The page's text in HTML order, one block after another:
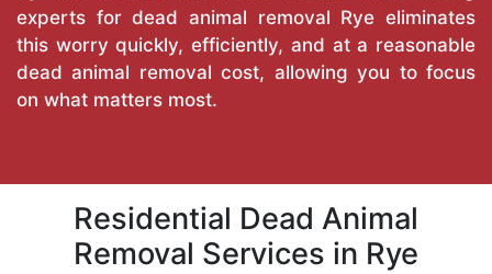
experts for dead animal removal Rye eliminates
this worry quickly, efficiently, and at a reasonable
dead animal removal cost, allowing you to focus
on what matters most.
Residential Dead Animal
Removal Services in Rye